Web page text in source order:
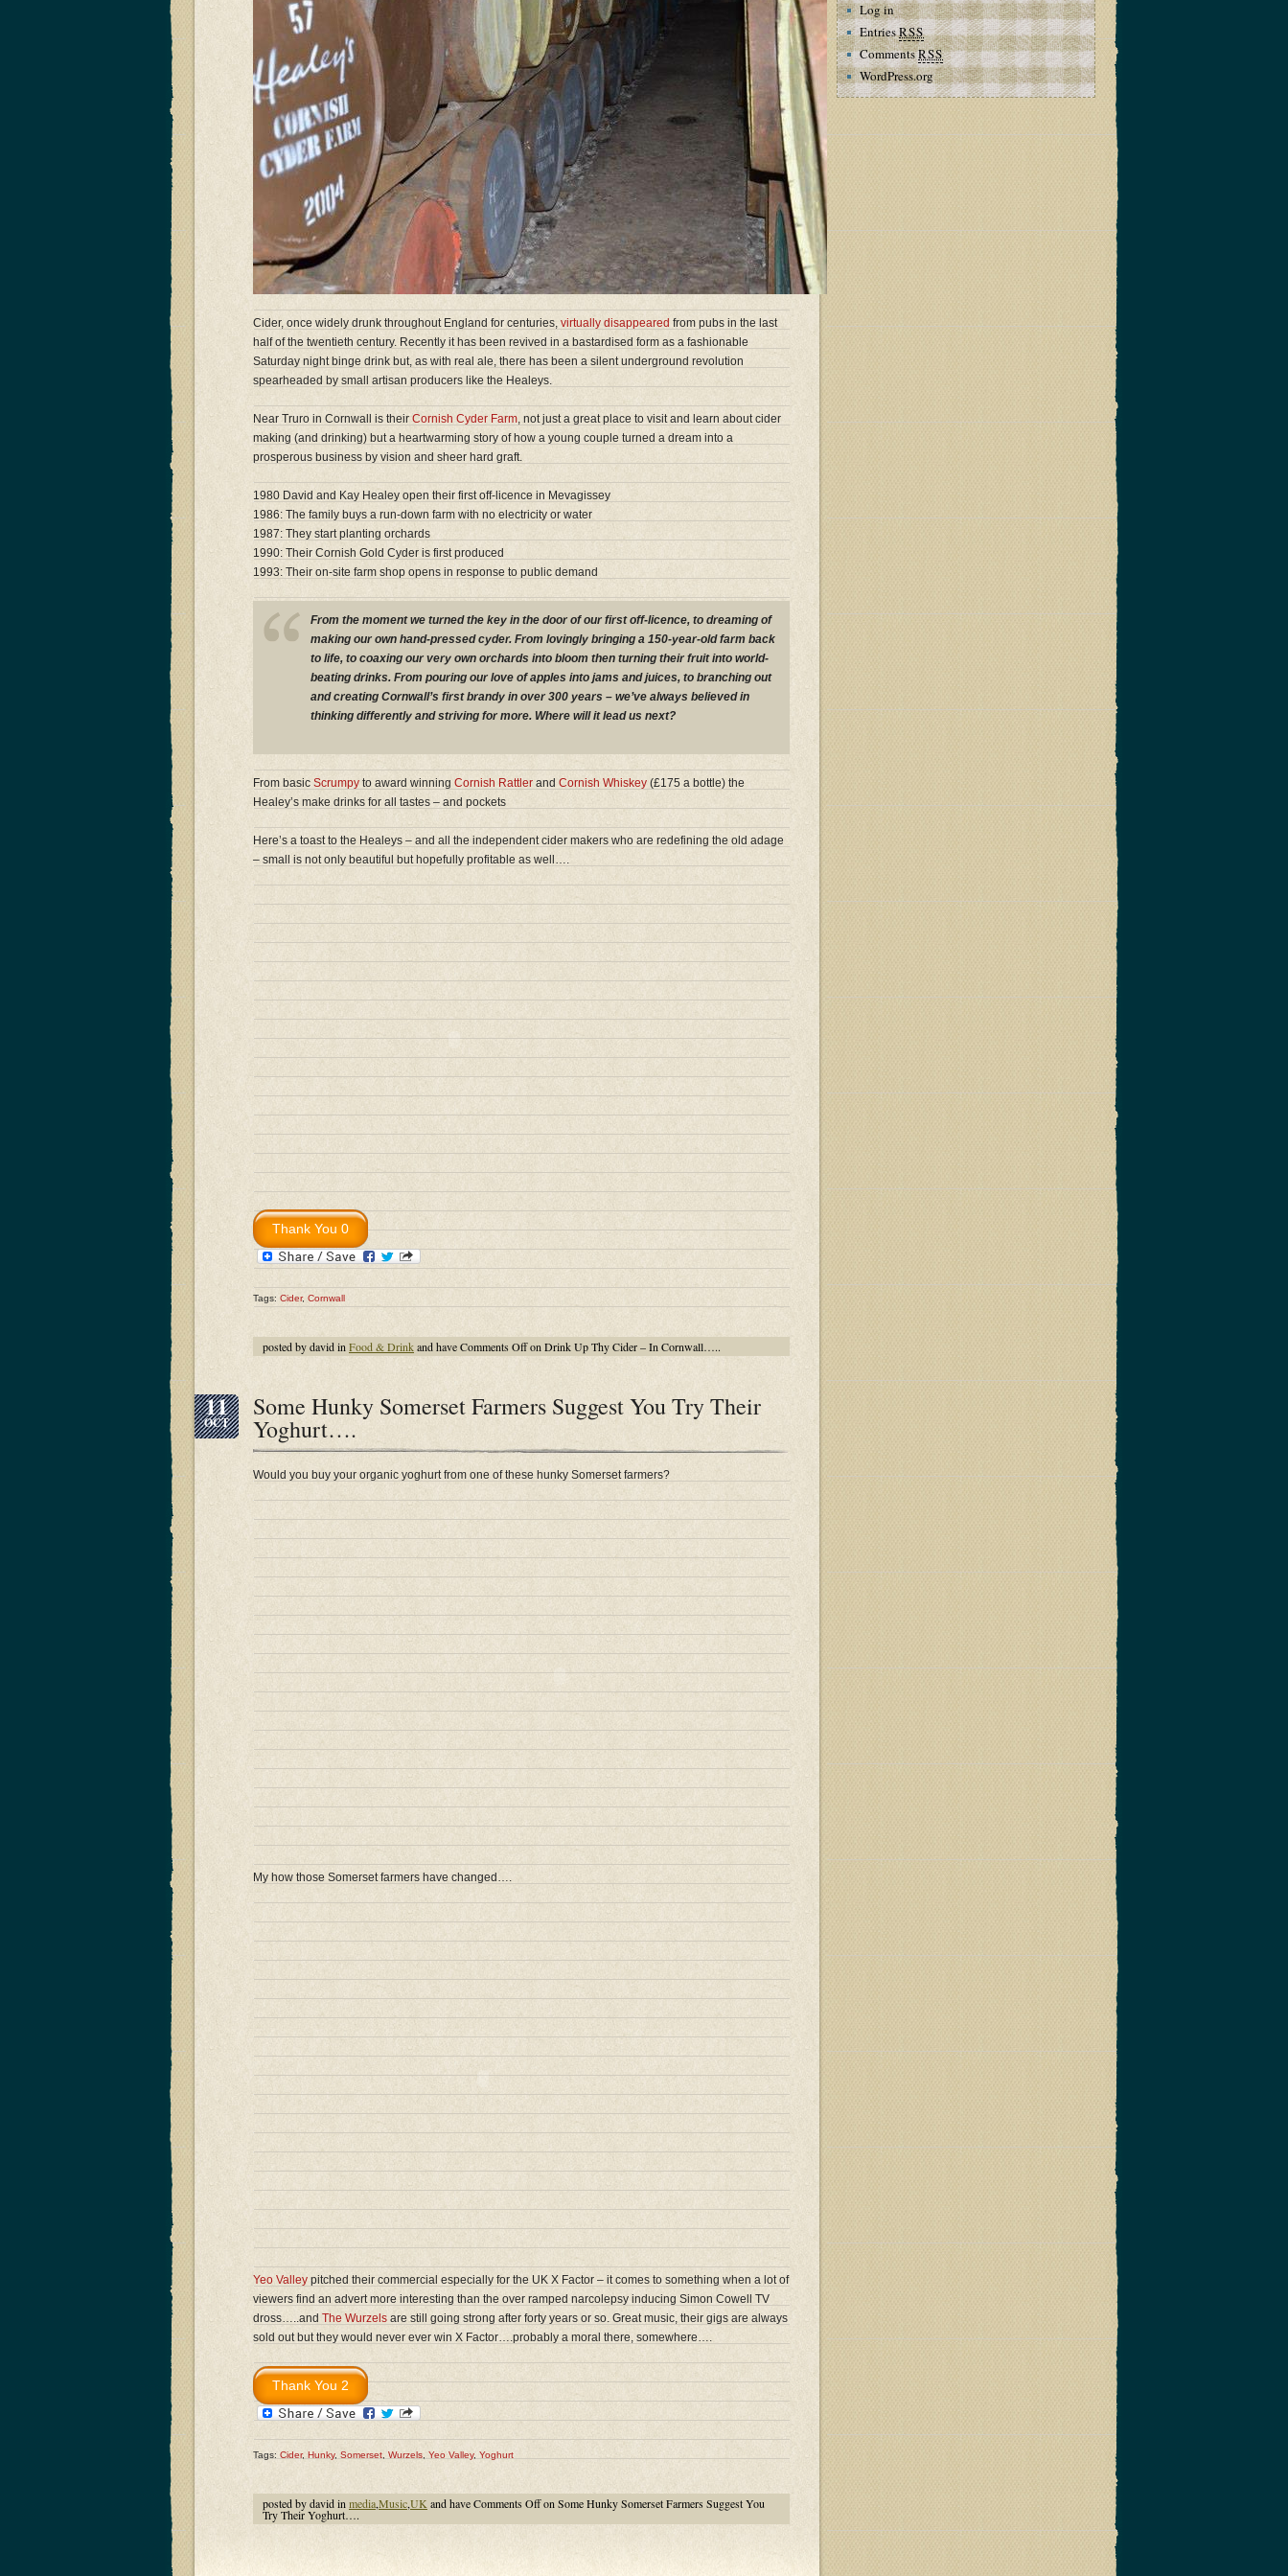
Cider, once widely drunk throughout England for centuries, virtually disappeared from pubs in the last
half of the twentieth century. Recently it has been revived in a bastardised form as a fashionable
Saturday night binge drink but, as with real ale, there has been a silent underground revolution
spearheaded by small artisan producers like the Healeys.
Near Truro in Cornwall is their Cornish Cyder Farm, not just a great place to visit and learn about cider
making (and drinking) but a heartwarming story of how a young couple turned a dream into a
prosperous business by vision and sheer hard graft.
1980 David and Kay Healey open their first off-licence in Mevagissey
1986: The family buys a run-down farm with no electricity or water
1987: They start planting orchards
1990: Their Cornish Gold Cyder is first produced
1993: Their on-site farm shop opens in response to public demand
From the moment we turned the key in the door of our first off-licence, to dreaming of
making our own hand-pressed cyder. From lovingly bringing a 150-year-old farm back
to life, to coaxing our very own orchards into bloom then turning their fruit into world-
beating drinks. From pouring our love of apples into jams and juices, to branching out
and creating Cornwall’s first brandy in over 300 years – we’ve always believed in
thinking differently and striving for more. Where will it lead us next?
From basic Scrumpy to award winning Cornish Rattler and Cornish Whiskey (£175 a bottle) the
Healey’s make drinks for all tastes – and pockets
Here’s a toast to the Healeys – and all the independent cider makers who are redefining the old adage
– small is not only beautiful but hopefully profitable as well….
Tags: Cider, Cornwall
posted by david in Food & Drinkand haveComments Offon Drink Up Thy Cider – In Cornwall…..
11
OCT
Some Hunky Somerset Farmers Suggest You Try Their
Yoghurt….
Would you buy your organic yoghurt from one of these hunky Somerset farmers?
My how those Somerset farmers have changed….
Yeo Valley pitched their commercial especially for the UK X Factor – it comes to something when a lot of
viewers find an advert more interesting than the over ramped narcolepsy inducing Simon Cowell TV
dross…..and The Wurzels are still going strong after forty years or so. Great music, their gigs are always
sold out but they would never ever win X Factor….probably a moral there, somewhere….
Tags: Cider, Hunky, Somerset Wurzels Yeo Valley, Yoghurt
posted by david in media,Music,UK and haveComments Offon Some Hunky Somerset Farmers Suggest You
Try Their Yoghurt….
Log in
EntriesRSS
CommentsRSS
WordPress.org